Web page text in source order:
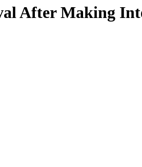
After Making